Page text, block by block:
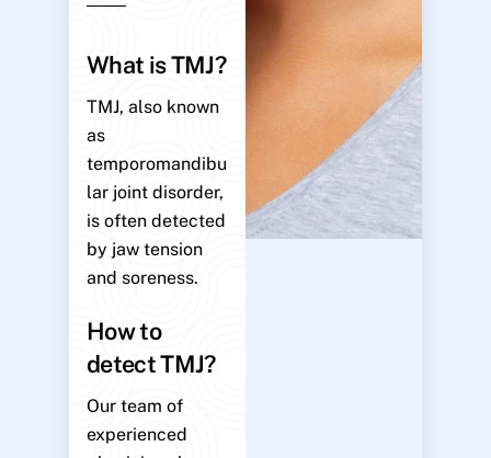
What is TMJ?
TMJ, also known
as
temporomandibu
lar joint disorder,
is often detected
by jaw tension
and soreness.
How to
detect TMJ?
Our team of
experienced